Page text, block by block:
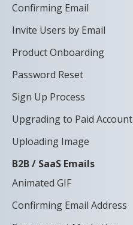
Confirming Email
Invite Users by Email
Product Onboarding
Password Reset
Sign Up Process
Upgrading to Paid Account
Uploading Image
B2B / SaaS Emails
Animated GIF
Confirming Email Address